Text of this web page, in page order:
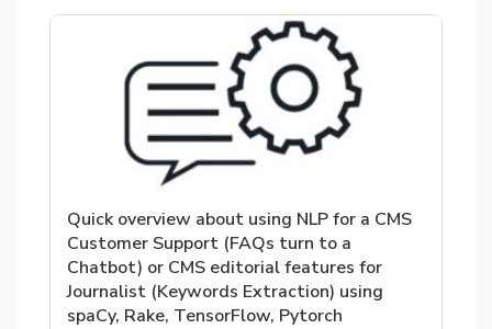
Quick overview about using NLP for a CMS
Customer Support (FAQs turn to a
Chatbot) or CMS editorial features for
Journalist (Keywords Extraction) using
spaCy, Rake, TensorFlow, Pytorch